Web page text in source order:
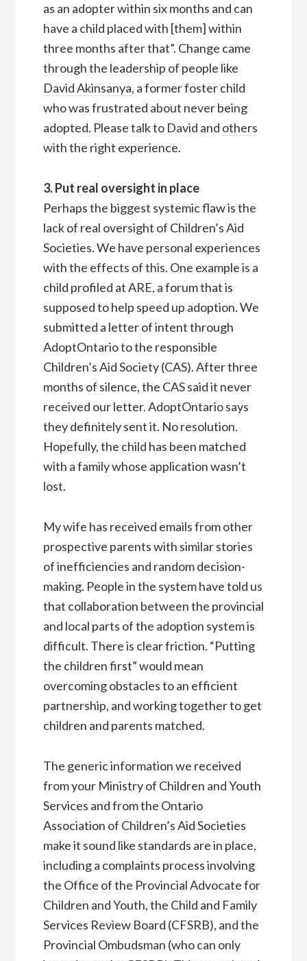
as an adopter within six months and can
have a child placed with [them] within
three months after that”. Change came
through the leadership of people like
David Akinsanya, a former foster child
who was frustrated about never being
adopted. Please talk to David and others
with the right experience.
3. Put real oversight in place
Perhaps the biggest systemic flaw is the
lack of real oversight of Children’s Aid
Societies. We have personal experiences
with the effects of this. One example is a
child profiled at ARE, a forum that is
supposed to help speed up adoption. We
submitted a letter of intent through
AdoptOntario to the responsible
Children’s Aid Society (CAS). After three
months of silence, the CAS said it never
received our letter. AdoptOntario says
they definitely sent it. No resolution.
Hopefully, the child has been matched
with a family whose application wasn’t
lost.
My wife has received emails from other
prospective parents with similar stories
of inefficiencies and random decision-
making. People in the system have told us
that collaboration between the provincial
and local parts of the adoption system is
difficult. There is clear friction. “Putting
the children first” would mean
overcoming obstacles to an efficient
partnership, and working together to get
children and parents matched.
The generic information we received
from your Ministry of Children and Youth
Services and from the Ontario
Association of Children’s Aid Societies
make it sound like standards are in place,
including a complaints process involving
the Office of the Provincial Advocate for
Children and Youth, the Child and Family
Services Review Board (CFSRB), and the
Provincial Ombudsman (who can only